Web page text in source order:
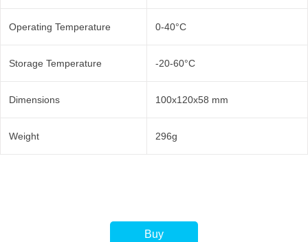
Operating Temperature 0-40°C
Storage Temperature -20-60°C
Dimensions 100x120x58 mm
Weight 296g
Buy